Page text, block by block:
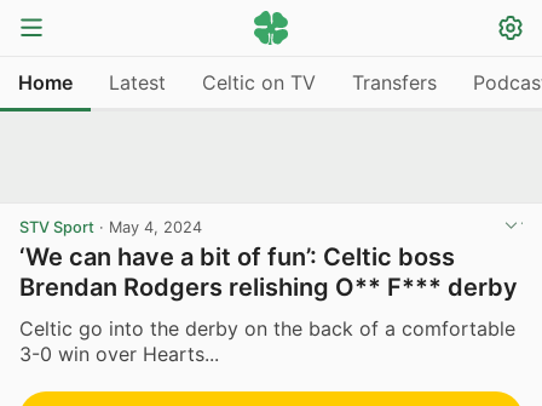
Home Latest Celtic on TV Transfers
STV Sport · May 4, 2024
‘We can have a bit of fun’: Celtic boss
Brendan Rodgers relishing O** F*** derby
Celtic go into the derby on the back of a comfortable
3-0 win over Hearts...